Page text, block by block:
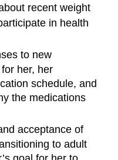
recent weight
in health
to new
her, her
schedule, and
the medications
acceptance of
to adult